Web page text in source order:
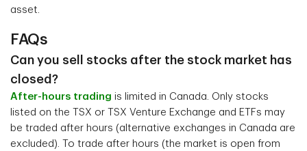
asset.
FAQs
Can you sell stocks after the stock market has
closed?
After-hours trading is limited in Canada. Only stocks
listed on the TSX or TSX Venture Exchange and ETFs may
be traded after hours (alternative exchanges in Canada are
excluded). To trade after hours (the market is open from